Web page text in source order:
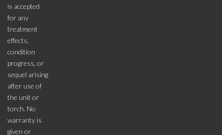
is accepted
for any
treatment
effects,
condition
progress, or
sequel arising
after use of
the unit or
torch. No
warranty is
given or